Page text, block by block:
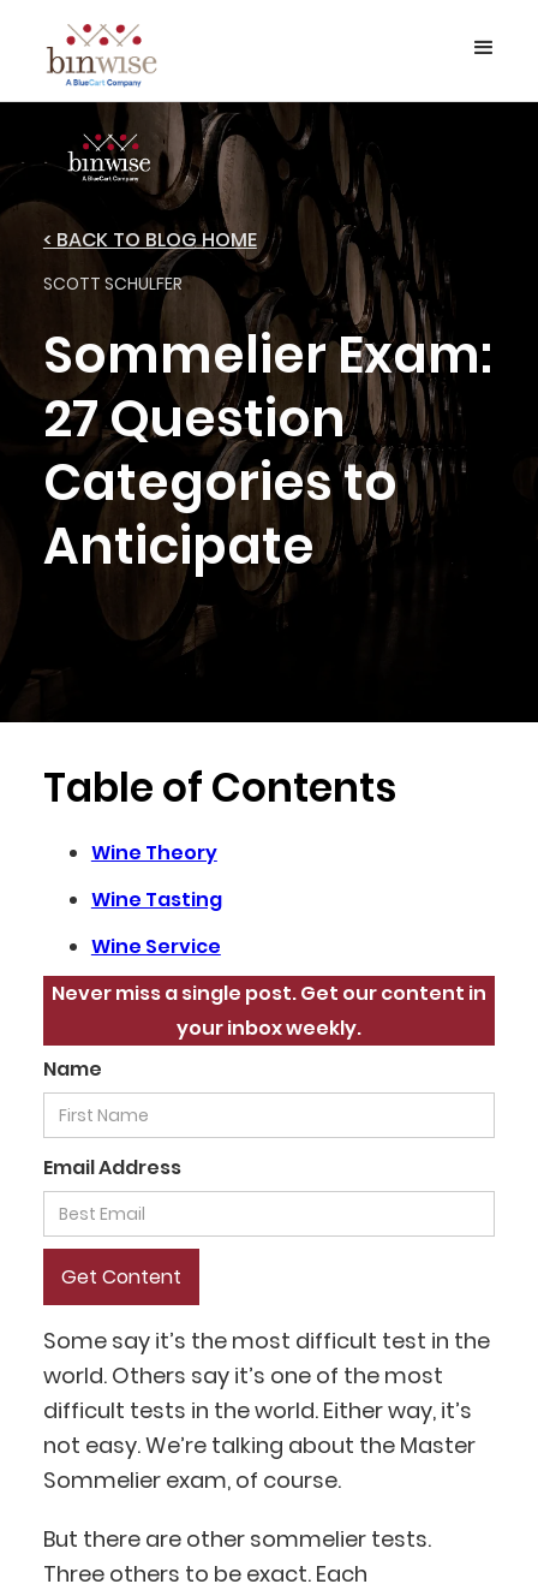
< BACK TO BLOG HOME
SCOTT SCHULFER
Sommelier Exam:
27 Question
Categories to
Anticipate
Table of Contents
Wine Theory
Wine Tasting
Wine Service
Never miss a single post. Get our content in
your inbox weekly.
Name
Email Address
Some say it’s the most difficult test in the
world. Others say it’s one of the most
difficult tests in the world. Either way, it’s
not easy. We’re talking about the Master
Sommelier exam, of course.
But there are other sommelier tests.
Three others to be exact. Each